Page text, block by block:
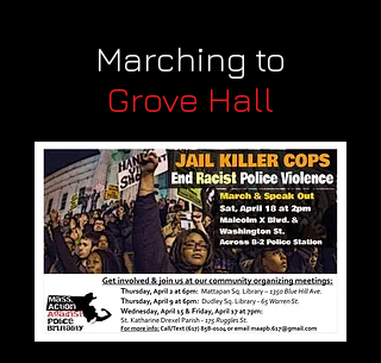
Marching to
Grove Hall